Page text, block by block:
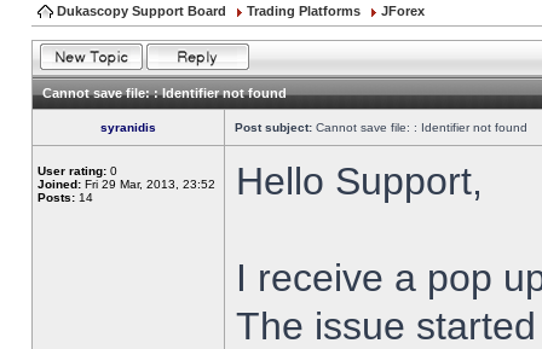
Dukascopy Support Board Trading Platforms JForex
Cannot save file: : Identifier not found
syranidis Post subject: Cannot save file: : Identifier not found
User rating: 0
Joined: Fri 29 Mar, 2013, 23:52
Posts: 14 Hello Support,
I receive a pop
The issue